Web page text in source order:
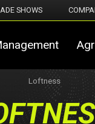
SHOWS
Loftness